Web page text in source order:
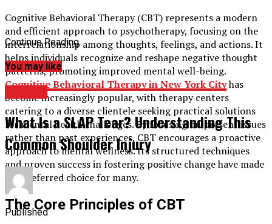
Cognitive Behavioral Therapy (CBT) represents a modern
and efficient approach to psychotherapy, focusing on the
interrelationship among thoughts, feelings, and actions. It
helps individuals recognize and reshape negative thought
patterns, promoting improved mental well-being.
Cognitive Behavioral Therapy in New York Cityhas
become increasingly popular, with therapy centers
catering to a diverse clientele seeking practical solutions
for mental health challenges. By focusing on present issues
rather than past experiences, CBT encourages a proactive
approach to mental wellness. Its structured techniques
and proven success in fostering positive change have made
it a preferred choice for many.
The Core Principles of CBT
Continue Reading
You may like
What Is a SLAP Tear? Understanding This
Common Shoulder Injury
Published